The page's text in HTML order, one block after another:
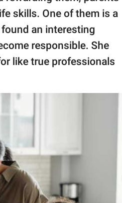
skills. One of them is a
an interesting
responsible. She
like true professionals